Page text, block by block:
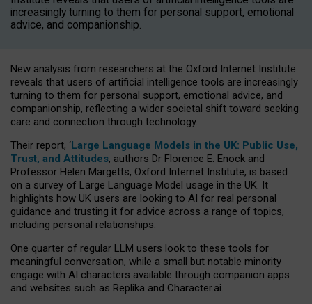
increasingly turning to them for personal support, emotional
advice, and companionship.
New analysis from researchers at the Oxford Internet Institute
reveals that users of artificial intelligence tools are increasingly
turning to them for personal support, emotional advice, and
companionship, reflecting a wider societal shift toward seeking
care and connection through technology.
Their report, ‘Large Language Models in the UK: Public Use,
Trust, and Attitudes, authors Dr Florence E. Enock and
Professor Helen Margetts, Oxford Internet Institute, is based
on a survey of Large Language Model usage in the UK. It
highlights how UK users are looking to AI for real personal
guidance and trusting it for advice across a range of topics,
including personal relationships.
One quarter of regular LLM users look to these tools for
meaningful conversation, while a small but notable minority
engage with AI characters available through companion apps
and websites such as Replika and Character.ai.